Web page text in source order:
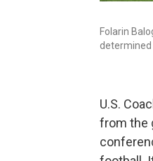
Folarin
determined
U.S.
from the